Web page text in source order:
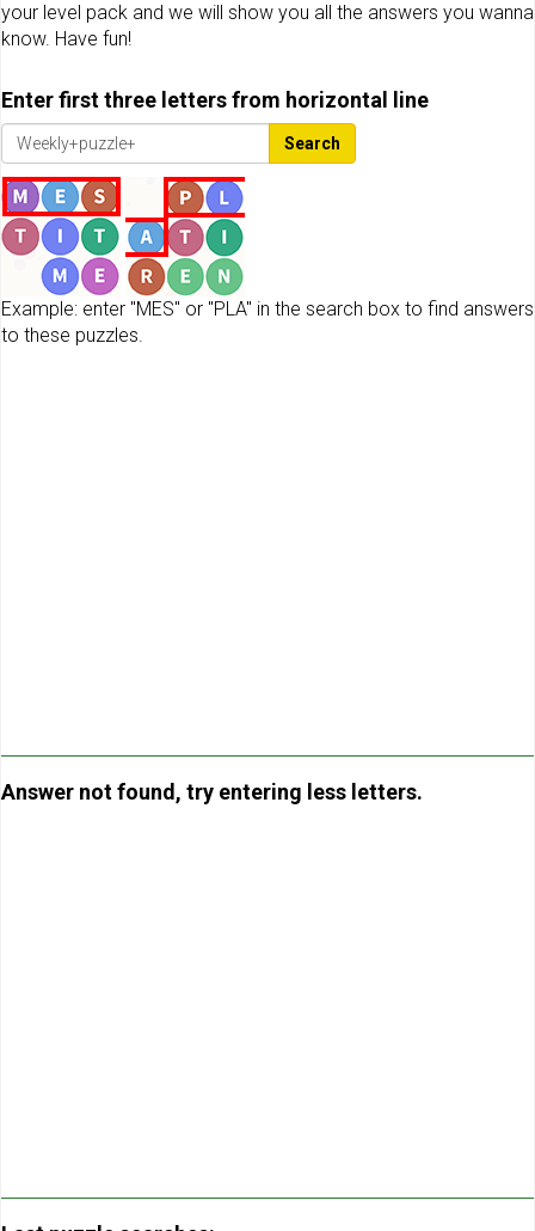
your level pack and we will show you all the answers you wanna
know. Have fun!
Enter first three letters from horizontal line
Search
Example: enter "MES" or "PLA" in the search box to find answers
to these puzzles.
Answer not found, try entering less letters.